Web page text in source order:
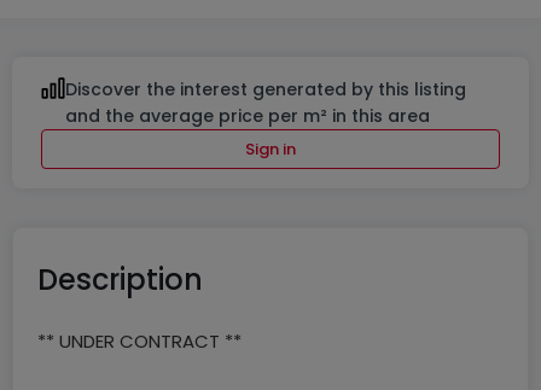
Discover the interest generated by this listing
and the average price per m² in this area
Sign in
Description
** UNDER CONTRACT **